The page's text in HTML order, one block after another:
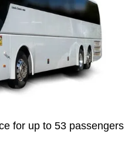
for up to 53 passengers